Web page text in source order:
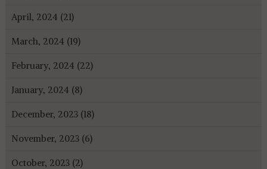
April, 2024 (21)
March, 2024 (19)
February, 2024 (22)
January, 2024 (8)
December, 2023 (18)
November, 2023 (6)
October, 2023 (2)